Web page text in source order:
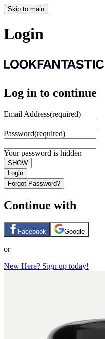
Skip to main
Login
Log in to continue
Email Address(required)
Password(required)
Your password is hidden
SHOW
Login
Forgot Password?
Continue with
Facebook Google
or
New Here? Sign up today!